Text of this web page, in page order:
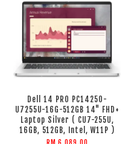
Dell 14 PRO PC14250-
U7255U-16G-512GB 14" FHD+
Laptop Silver ( CU7-255U,
16GB, 512GB, Intel, W11P )